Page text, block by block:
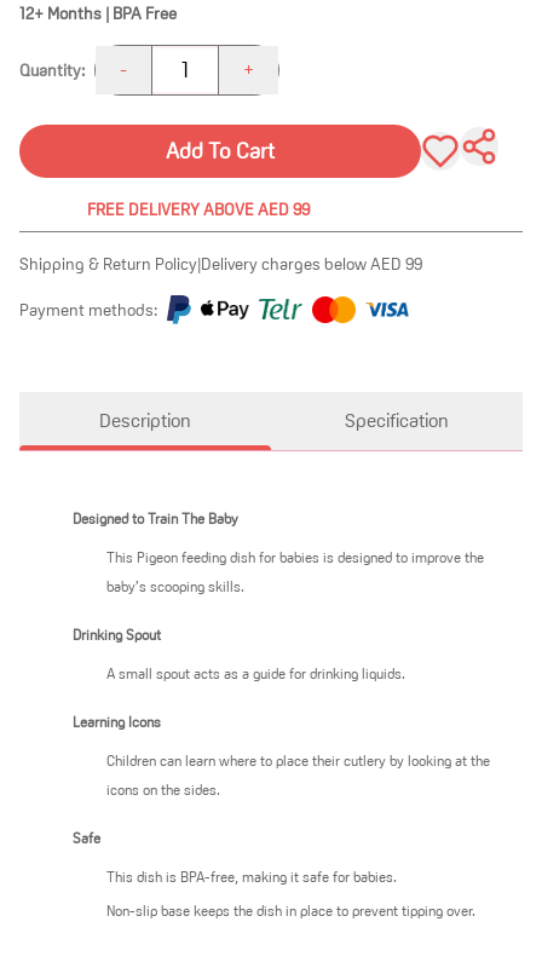
12+ Months | BPA Free
Quantity: - 1 +
Add To Cart
FREE DELIVERY ABOVE AED 99
Shipping & Return Policy|Delivery charges below AED 99
Payment methods:
Description Specification
Designed to Train The Baby
This Pigeon feeding dish for babies is designed to improve the
baby’s scooping skills.
Drinking Spout
A small spout acts as a guide for drinking liquids.
Learning Icons
Children can learn where to place their cutlery by looking at the
icons on the sides.
Safe
This dish is BPA-free, making it safe for babies.
Non-slip base keeps the dish in place to prevent tipping over.